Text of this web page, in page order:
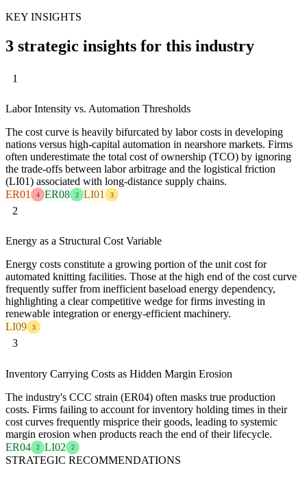
KEY INSIGHTS
3 strategic insights for this industry
1
Labor Intensity vs. Automation Thresholds
The cost curve is heavily bifurcated by labor costs in developing
nations versus high-capital automation in nearshore markets. Firms
often underestimate the total cost of ownership (TCO) by ignoring
the trade-offs between labor arbitrage and the logistical friction
(LI01) associated with long-distance supply chains.
ER01
4 ER08 2 LI01 3
2
Energy as a Structural Cost Variable
Energy costs constitute a growing portion of the unit cost for
automated knitting facilities. Those at the high end of the cost curve
frequently suffer from inefficient baseload energy dependency,
highlighting a clear competitive wedge for firms investing in
renewable integration or energy-efficient machinery.
LI09
3
3
Inventory Carrying Costs as Hidden Margin Erosion
The industry's CCC strain (ER04) often masks true production
costs. Firms failing to account for inventory holding times in their
cost curves frequently misprice their goods, leading to systemic
margin erosion when products reach the end of their lifecycle.
ER04
2 LI02 2
STRATEGIC RECOMMENDATIONS